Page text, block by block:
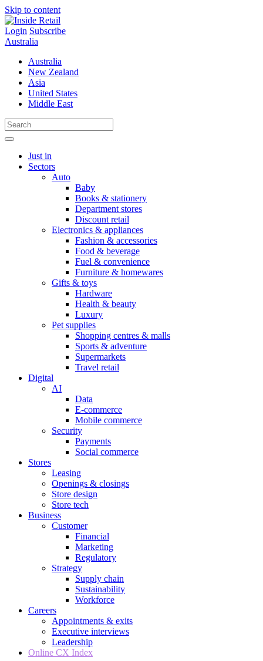
Skip to content
Login Subscribe
Australia
Australia
New Zealand
Asia
United States
Middle East
Just in
Sectors
Auto
Baby
Books & stationery
Department stores
Discount retail
Electronics & appliances
Fashion & accessories
Food & beverage
Fuel & convenience
Furniture & homewares
Gifts & toys
Hardware
Health & beauty
Luxury
Pet supplies
Shopping centres & malls
Sports & adventure
Supermarkets
Travel retail
Digital
AI
Data
E-commerce
Mobile commerce
Security
Payments
Social commerce
Stores
Leasing
Openings & closings
Store design
Store tech
Business
Customer
Financial
Marketing
Regulatory
Strategy
Supply chain
Sustainability
Workforce
Careers
Appointments & exits
Executive interviews
Leadership
Online CX Index